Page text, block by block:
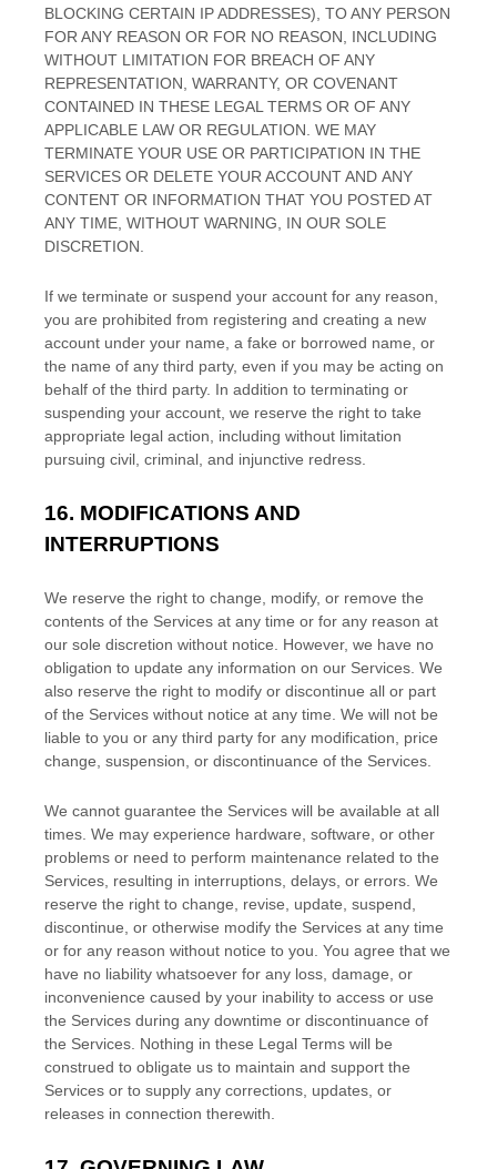
BLOCKING CERTAIN IP ADDRESSES), TO ANY PERSON
FOR ANY REASON OR FOR NO REASON, INCLUDING
WITHOUT LIMITATION FOR BREACH OF ANY
REPRESENTATION, WARRANTY, OR COVENANT
CONTAINED IN THESE LEGAL TERMS OR OF ANY
APPLICABLE LAW OR REGULATION. WE MAY
TERMINATE YOUR USE OR PARTICIPATION IN THE
SERVICES OR DELETE YOUR ACCOUNT AND ANY
CONTENT OR INFORMATION THAT YOU POSTED AT
ANY TIME, WITHOUT WARNING, IN OUR SOLE
DISCRETION.
If we terminate or suspend your account for any reason,
you are prohibited from registering and creating a new
account under your name, a fake or borrowed name, or
the name of any third party, even if you may be acting on
behalf of the third party. In addition to terminating or
suspending your account, we reserve the right to take
appropriate legal action, including without limitation
pursuing civil, criminal, and injunctive redress.
16. MODIFICATIONS AND
INTERRUPTIONS
We reserve the right to change, modify, or remove the
contents of the Services at any time or for any reason at
our sole discretion without notice. However, we have no
obligation to update any information on our Services. We
also reserve the right to modify or discontinue all or part
of the Services without notice at any time. We will not be
liable to you or any third party for any modification, price
change, suspension, or discontinuance of the Services.
We cannot guarantee the Services will be available at all
times. We may experience hardware, software, or other
problems or need to perform maintenance related to the
Services, resulting in interruptions, delays, or errors. We
reserve the right to change, revise, update, suspend,
discontinue, or otherwise modify the Services at any time
or for any reason without notice to you. You agree that we
have no liability whatsoever for any loss, damage, or
inconvenience caused by your inability to access or use
the Services during any downtime or discontinuance of
the Services. Nothing in these Legal Terms will be
construed to obligate us to maintain and support the
Services or to supply any corrections, updates, or
releases in connection therewith.